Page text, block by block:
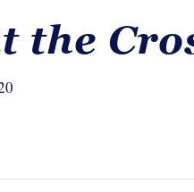
the